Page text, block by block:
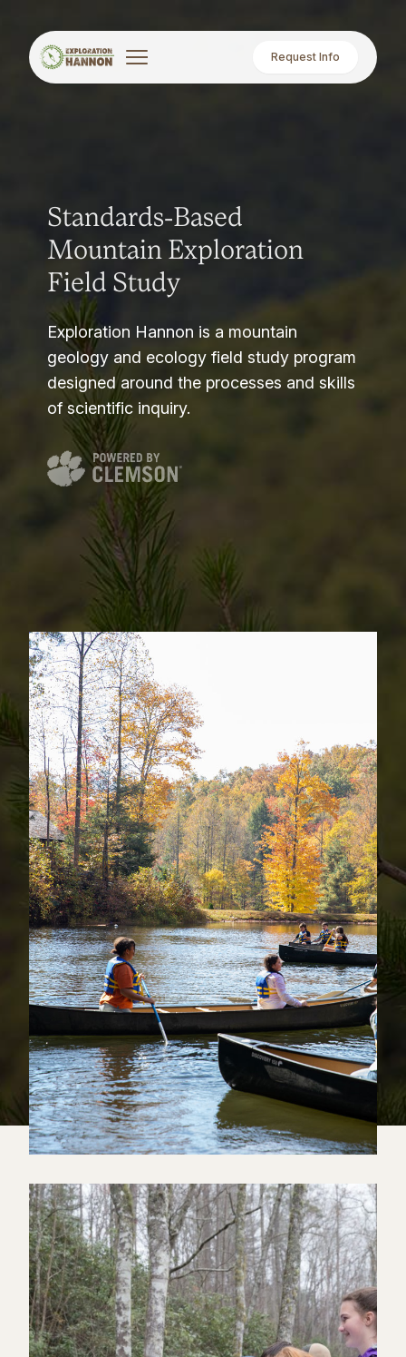
Request Info
Standards-Based
Mountain Exploration
Field Study
Exploration Hannon is a mountain
geology and ecology field study program
designed around the processes and skills
of scientific inquiry.